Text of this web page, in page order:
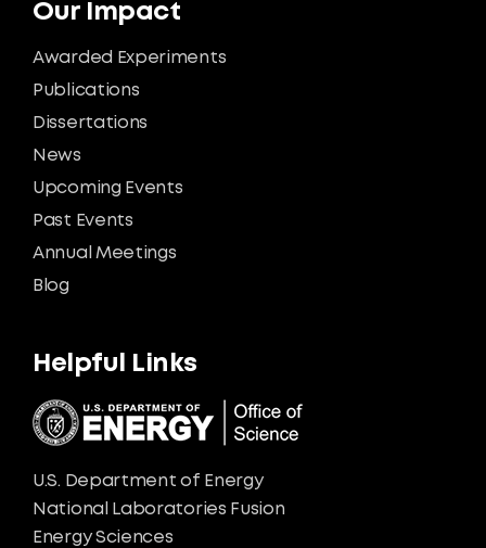
Our Impact
Awarded Experiments
Publications
Dissertations
News
Upcoming Events
Past Events
Annual Meetings
Blog
Helpful Links
U.S. Department of Energy
National Laboratories Fusion
Energy Sciences